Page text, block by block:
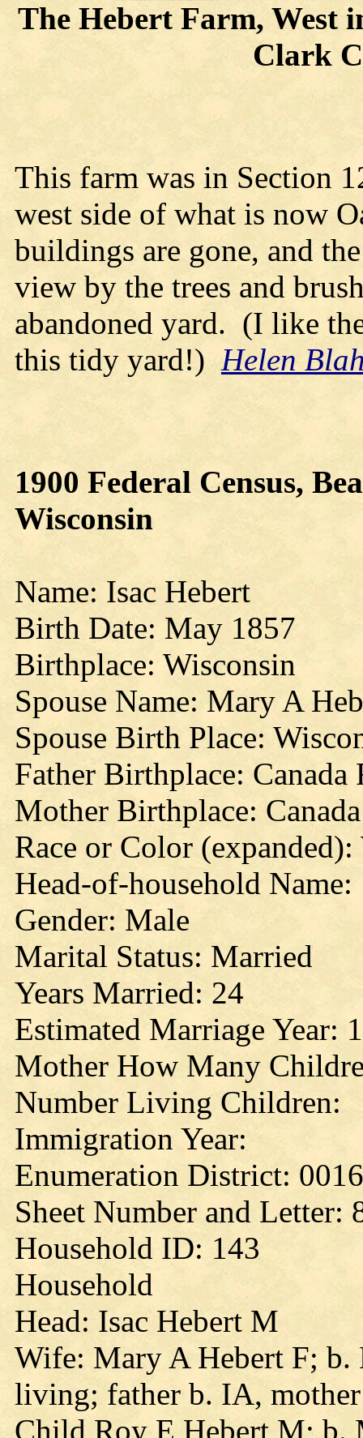
The Hebert Farm, West
Clark
This farm was in Section
west side of what is now
buildings are gone, and
view by the trees and
abandoned yard. (I like
this tidy yard!) Helen
1900 Federal Census,
Wisconsin
Name: Isac Hebert
Birth Date: May 1857
Birthplace: Wisconsin
Spouse Name: Mary A
Spouse Birth Place:
Father Birthplace: Canada
Mother Birthplace:
Race or Color
Head-of-household Name:
Gender: Male
Marital Status: Married
Years Married: 24
Estimated Marriage Year:
Mother How Many
Number Living Children:
Immigration Year:
Enumeration District: 0016
Sheet Number and Letter:
Household ID: 143
Household
Head: Isac Hebert M
Wife: Mary A Hebert F;
living; father b. IA,
Child Roy E Hebert M; b.